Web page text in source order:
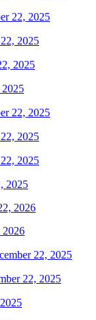
2025
2025
2025
22, 2025